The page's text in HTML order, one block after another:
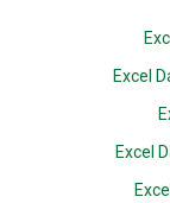
Excel
Excel